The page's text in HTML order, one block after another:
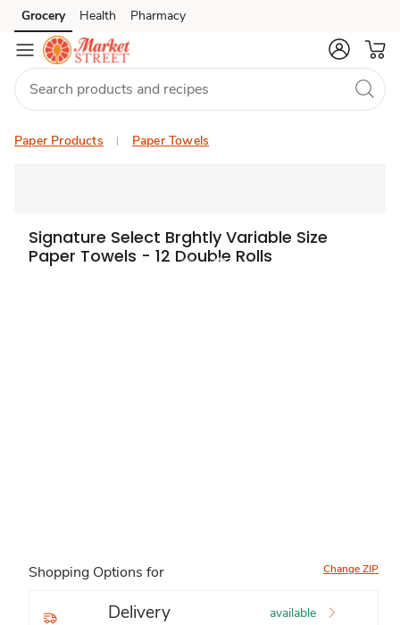
Skip to search
Skip to main content
Skip to cookie settings
Skip to chat
Grocery Health Pharmacy
Paper Products Paper Towels
Signature Select Brghtly Variable Size
Paper Towels - 12 Double Rolls
Shopping Options for Change ZIP
Delivery available